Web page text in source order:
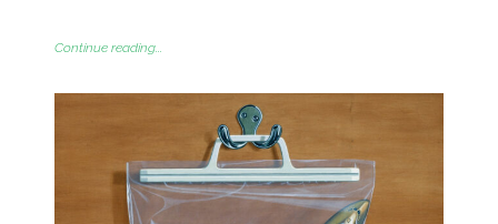
Continue reading...